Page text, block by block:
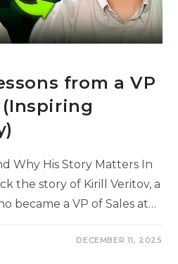
from a VP
(Inspiring
Why His Story Matters In
the story of Kirill Veritov, a
became a VP of Sales at…
DECEMBER 11, 2025